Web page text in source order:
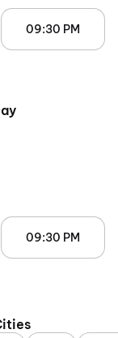
09:30 PM
09:30 PM